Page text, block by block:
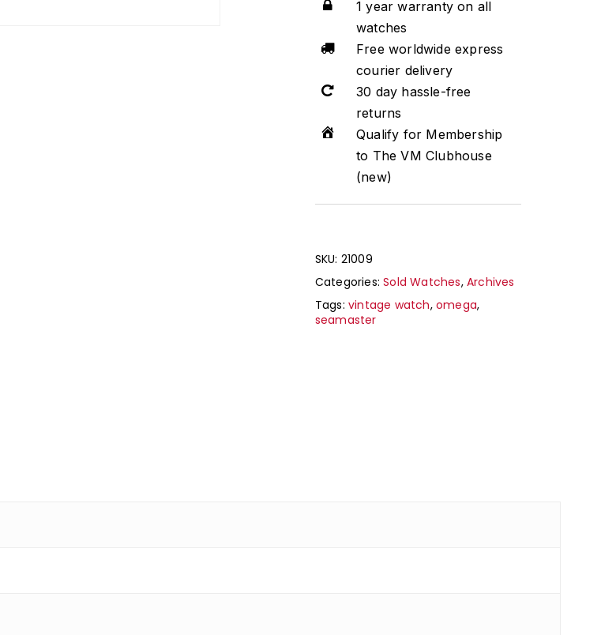
1 year warranty on all
watches
Free worldwide express
courier delivery
30 day hassle-free
returns
Qualify for Membership
to The VM Clubhouse
(new)
SKU: 21009
Categories:Sold Watches,Archives
Tags: vintage watch,omega,
seamaster